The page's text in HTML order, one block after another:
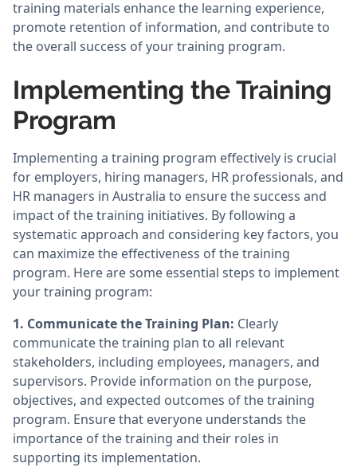
training materials enhance the learning experience,
promote retention of information, and contribute to
the overall success of your training program.
Implementing the Training
Program
Implementing a training program effectively is crucial
for employers, hiring managers, HR professionals, and
HR managers in Australia to ensure the success and
impact of the training initiatives. By following a
systematic approach and considering key factors, you
can maximize the effectiveness of the training
program. Here are some essential steps to implement
your training program:
1. Communicate the Training Plan: Clearly
communicate the training plan to all relevant
stakeholders, including employees, managers, and
supervisors. Provide information on the purpose,
objectives, and expected outcomes of the training
program. Ensure that everyone understands the
importance of the training and their roles in
supporting its implementation.